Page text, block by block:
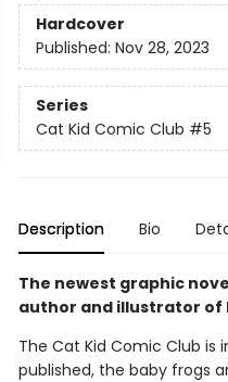
Hardcover
Published: Nov 28, 2023
Series
Cat Kid Comic Club #5
Description Bio
The newest graphic
author and illustrator of
The Cat Kid Comic Club
published, the baby frogs